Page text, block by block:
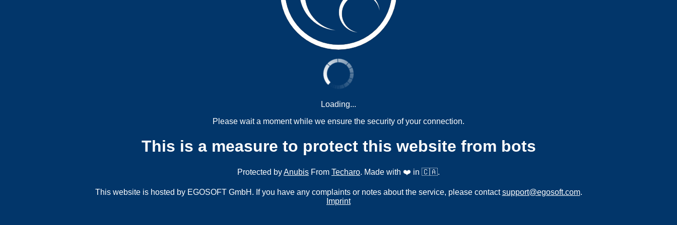
Loading...
Please wait a moment while we ensure the security of your connection.
This is a measure to protect this website from bots
Protected byAnubis From Techaro. Made with ❤️ in 🇨🇦.
This website is hosted by EGOSOFT GmbH. If you have any complaints or notes about the service, please contactsupport@egosoft.com.
Imprint